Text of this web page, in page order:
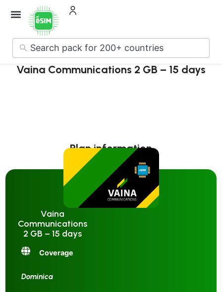
No
results
Vaina Communications 2 GB – 15 days
Plan information
Vaina
Communications
2 GB – 15 days
Coverage
Dominica